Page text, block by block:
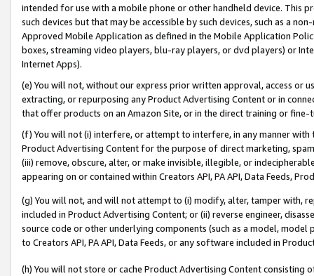
intended for use with a mobile phone or other handheld device. This
such devices but that may be accessible by such devices, such as a
Approved Mobile Application as defined in the Mobile Application
boxes, streaming video players, blu-ray players, or dvd players) or
Internet Apps).
(e) You will not, without our express prior written approval, access or
extracting, or repurposing any Product Advertising Content or in
that offer products on an Amazon Site, or in the direct training or
(f) You will not (i) interfere, or attempt to interfere, in any manner
Product Advertising Content for the purpose of direct marketing,
(iii) remove, obscure, alter, or make invisible, illegible, or
appearing on or contained within Creators API, PA API, Data Feeds,
(g) You will not, and will not attempt to (i) modify, alter, tamper with,
included in Product Advertising Content; or (ii) reverse engineer,
source code or other underlying components (such as a model,
to Creators API, PA API, Data Feeds, or any software included in
(h) You will not store or cache Product Advertising Content